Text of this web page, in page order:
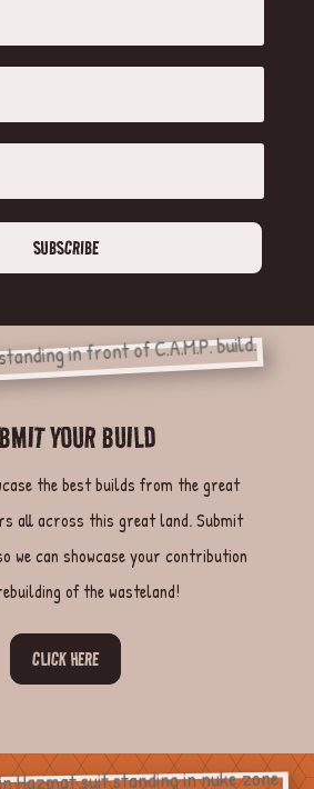
SUBSCRIBE
YOUR BUILD
the best builds from the great
all across this great land. Submit
we can showcase your contribution
of the wasteland!
CLICK HERE